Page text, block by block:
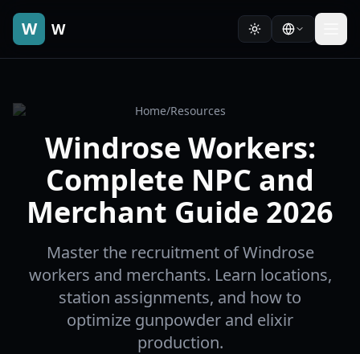
W W
Home/Resources
Windrose Workers:
Complete NPC and
Merchant Guide 2026
Master the recruitment of Windrose
workers and merchants. Learn locations,
station assignments, and how to
optimize gunpowder and elixir
production.